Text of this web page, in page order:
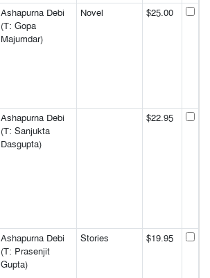
Ashapurna Debi
(T: Gopa
Majumdar)
Novel $25.00
Ashapurna Debi
(T: Sanjukta
Dasgupta)
$22.95
Ashapurna Debi
(T: Prasenjit
Gupta)
Stories $19.95